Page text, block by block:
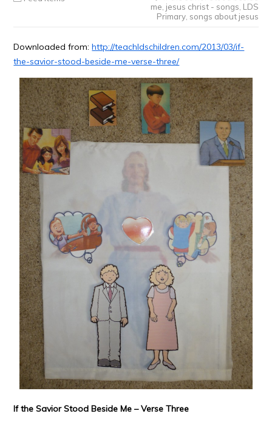
me jesus christ - songs LDS
Primary, songs about jesus
Downloaded from:http://teachldschildren.com/2013/03/if-
the-savior-stood-beside-me-verse-three/
If the Savior Stood Beside Me – Verse Three